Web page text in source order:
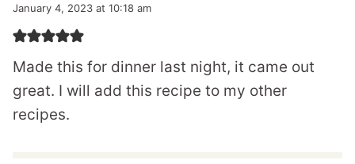
January 4, 2023 at 10:18 am
Made this for dinner last night, it came out
great. I will add this recipe to my other
recipes.